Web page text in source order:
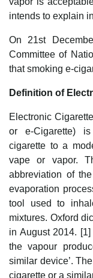
intends to explain
On 21st
Committee of
that smoking e-
Definition of
Electronic
or e-Cigarette)
cigarette to a
vape or vapor.
abbreviation of
evaporation
tool used to
mixtures. Oxford
in August 2014.
the vapour
similar device’.
cigarette or a